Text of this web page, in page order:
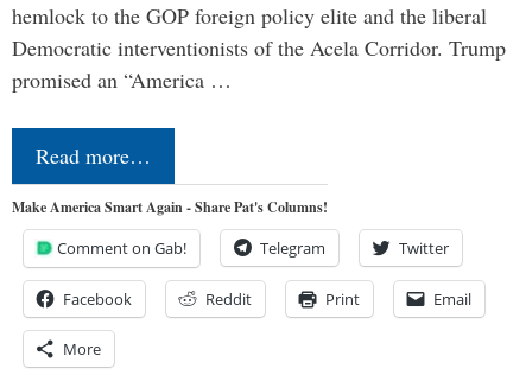
hemlock to the GOP foreign policy elite and the liberal
Democratic interventionists of the Acela Corridor. Trump
promised an “America …
Read more…
Make America Smart Again - Share Pat's Columns!
Comment on Gab! Telegram Twitter
Facebook Reddit Print Email
More